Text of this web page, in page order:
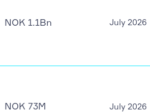
NOK 1.1Bn July 2026
NOK 73M July 2026